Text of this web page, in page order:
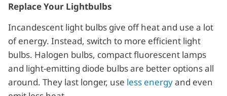
Replace Your Lightbulbs
Incandescent light bulbs give off heat and use a lot
of energy. Instead, switch to more efficient light
bulbs. Halogen bulbs, compact fluorescent lamps
and light-emitting diode bulbs are better options all
around. They last longer, use less energyand even